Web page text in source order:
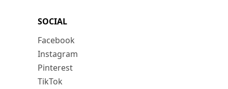
SOCIAL
Facebook
Instagram
Pinterest
TikTok